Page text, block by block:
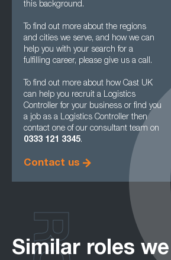
this background.
To find out more about the regions
and cities we serve, and how we can
help you with your search for a
fulfilling career, please give us a call.
To find out more about how Cast UK
can help you recruit a Logistics
Controller for your business or find you
a job as a Logistics Controller then
contact one of our consultant team on
0333 121 3345.
Contact us
Similar roles